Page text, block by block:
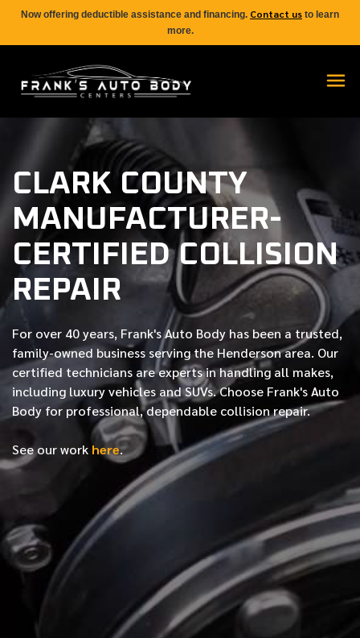
Now offering deductible assistance and financing. Contact us to learn
more.
CLARK COUNTY
MANUFACTURER-
CERTIFIED COLLISION
REPAIR
For over 40 years, Frank's Auto Body has been a trusted,
family-owned business serving the Henderson area. Our
certified technicians are experts in handling all makes,
including luxury vehicles and SUVs. Choose Frank's Auto
Body for professional, dependable collision repair.
See our work here.
*FIRST NAME